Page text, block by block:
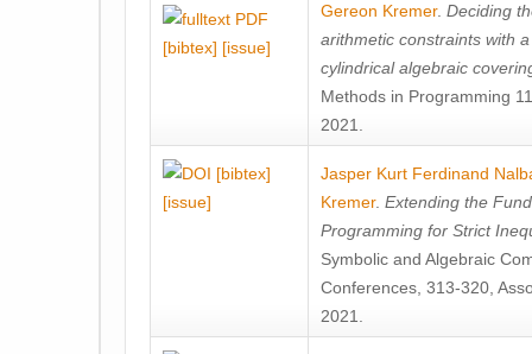
[bibtex] [issue]
Gereon Kremer. Deciding
arithmetic constraints with
cylindrical algebraic
Methods in Programming
2021.
[bibtex]
[issue]
Jasper Kurt Ferdinand
Kremer. Extending the
Programming for Strict
Symbolic and Algebraic
Conferences, 313-320,
2021.